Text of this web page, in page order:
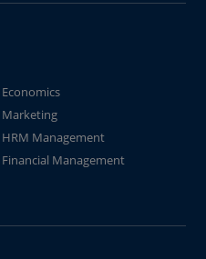
Economics
Marketing
HRM Management
Financial Management